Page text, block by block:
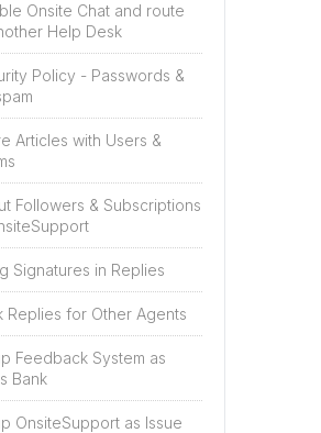
Onsite Chat and route
Help Desk
Policy - Passwords &
Articles with Users &
Followers & Subscriptions
Signatures in Replies
Replies for Other Agents
Feedback System as
Bank
OnsiteSupport as Issue